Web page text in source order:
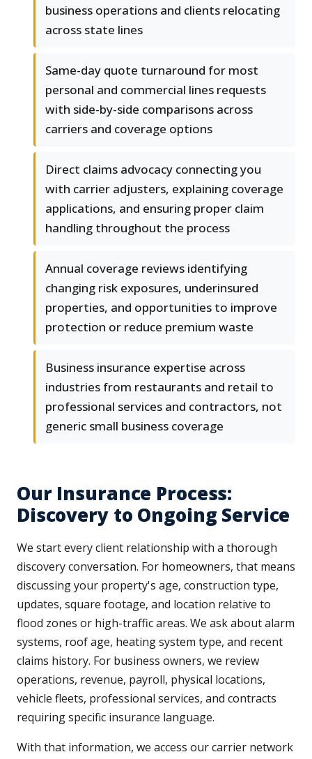
business operations and clients relocating
across state lines
Same-day quote turnaround for most
personal and commercial lines requests
with side-by-side comparisons across
carriers and coverage options
Direct claims advocacy connecting you
with carrier adjusters, explaining coverage
applications, and ensuring proper claim
handling throughout the process
Annual coverage reviews identifying
changing risk exposures, underinsured
properties, and opportunities to improve
protection or reduce premium waste
Business insurance expertise across
industries from restaurants and retail to
professional services and contractors, not
generic small business coverage
Our Insurance Process:
Discovery to Ongoing Service
We start every client relationship with a thorough
discovery conversation. For homeowners, that means
discussing your property's age, construction type,
updates, square footage, and location relative to
flood zones or high-traffic areas. We ask about alarm
systems, roof age, heating system type, and recent
claims history. For business owners, we review
operations, revenue, payroll, physical locations,
vehicle fleets, professional services, and contracts
requiring specific insurance language.
With that information, we access our carrier network